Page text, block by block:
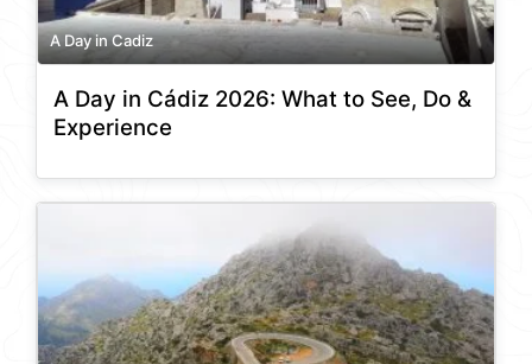
A Day in Cadiz
A Day in Cádiz 2026: What to See, Do &
Experience